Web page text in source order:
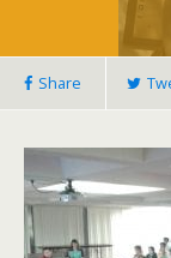
Share